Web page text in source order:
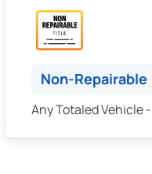
Non-Repairable
Any Totaled Vehicle